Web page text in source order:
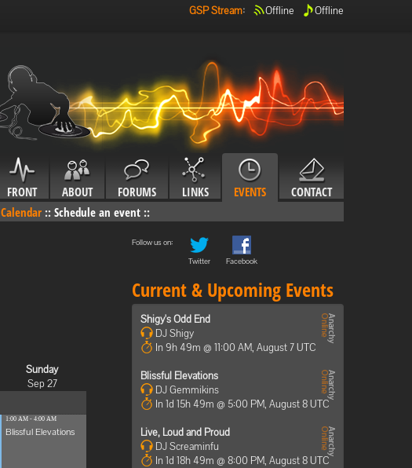
GSP Stream: Offline Offline
FRONT ABOUT FORUMS LINKS EVENTS
CONTACT
Calendar :: Schedule an event ::
Sunday
Sep 27
1:00 AM - 4:00 AM
Blissful Elevations
Follow us on:
Twitter
Facebook
Current & Upcoming Events
Shigy's Odd End
DJ Shigy
In 9h 49m @ 11:00 AM, August 7 UTC
Blissful Elevations
DJ Gemmikins
In 1d 15h 49m @ 5:00 PM, August 8 UTC
Live, Loud and Proud
DJ Screaminfu
In 1d 18h 49m @ 8:00 PM, August 8 UTC